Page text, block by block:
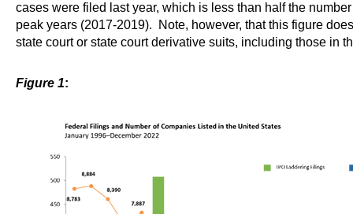
cases were filed last year, which is less than half the
peak years (2017-2019). Note, however, that this figure
state court or state court derivative suits, including those in
Figure 1: